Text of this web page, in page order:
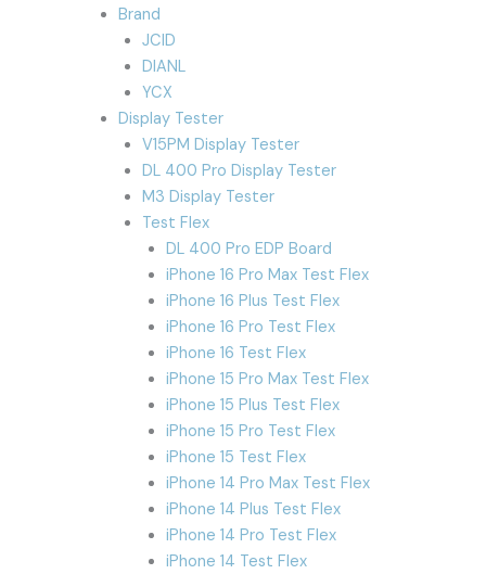
Brand
JCID
DIANL
YCX
Display Tester
V15PM Display Tester
DL 400 Pro Display Tester
M3 Display Tester
Test Flex
DL 400 Pro EDP Board
iPhone 16 Pro Max Test Flex
iPhone 16 Plus Test Flex
iPhone 16 Pro Test Flex
iPhone 16 Test Flex
iPhone 15 Pro Max Test Flex
iPhone 15 Plus Test Flex
iPhone 15 Pro Test Flex
iPhone 15 Test Flex
iPhone 14 Pro Max Test Flex
iPhone 14 Plus Test Flex
iPhone 14 Pro Test Flex
iPhone 14 Test Flex